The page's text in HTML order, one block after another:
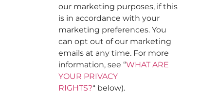
our marketing purposes, if this
is in accordance with your
marketing preferences. You
can opt out of our marketing
emails at any time. For more
information, see “WHAT ARE
YOUR PRIVACY
RIGHTS?“ below).